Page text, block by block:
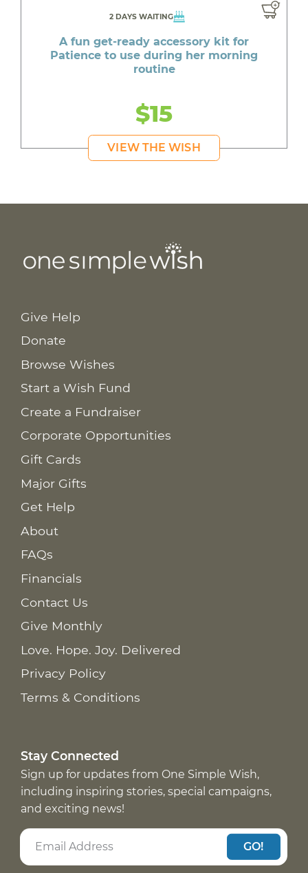
2 DAYS WAITING
A fun get-ready accessory kit for
Patience to use during her morning
routine
$15
VIEW THE WISH
Give Help
Donate
Browse Wishes
Start a Wish Fund
Create a Fundraiser
Corporate Opportunities
Gift Cards
Major Gifts
Get Help
About
FAQs
Financials
Contact Us
Give Monthly
Love. Hope. Joy. Delivered
Privacy Policy
Terms & Conditions
Stay Connected
Sign up for updates from One Simple Wish,
including inspiring stories, special campaigns,
and exciting news!
GO!